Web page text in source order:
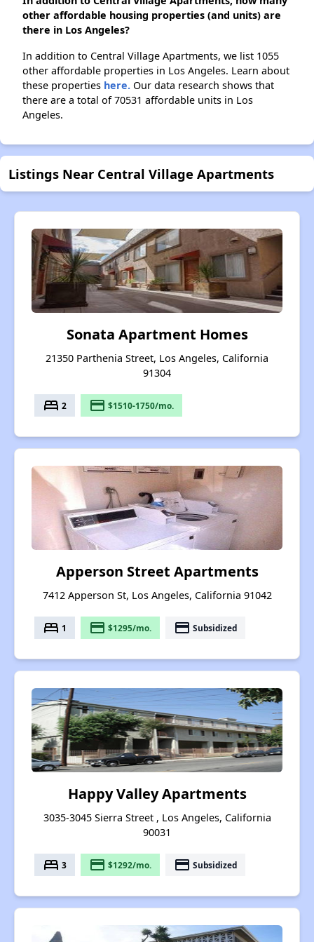
other affordable housing properties (and units) are
there in Los Angeles?
In addition to Central Village Apartments, we list 1055
other affordable properties in Los Angeles. Learn about
these properties here. Our data research shows that
there are a total of 70531 affordable units in Los
Angeles.
Listings Near Central Village Apartments
Sonata Apartment Homes
21350 Parthenia Street, Los Angeles, California
91304
bed 2 payment $1510-1750/mo.
Apperson Street Apartments
7412 Apperson St, Los Angeles, California 91042
bed 1 payment $1295/mo. payment Subsidized
Happy Valley Apartments
3035-3045 Sierra Street , Los Angeles, California
90031
bed 3 payment $1292/mo. payment Subsidized